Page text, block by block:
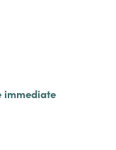
immediate